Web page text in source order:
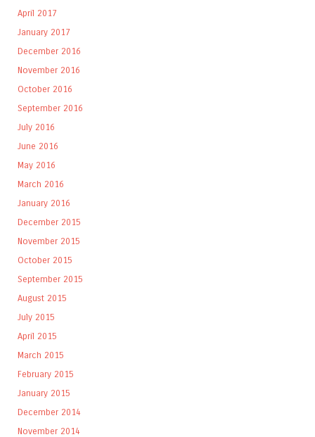
April 2017
January 2017
December 2016
November 2016
October 2016
September 2016
July 2016
June 2016
May 2016
March 2016
January 2016
December 2015
November 2015
October 2015
September 2015
August 2015
July 2015
April 2015
March 2015
February 2015
January 2015
December 2014
November 2014